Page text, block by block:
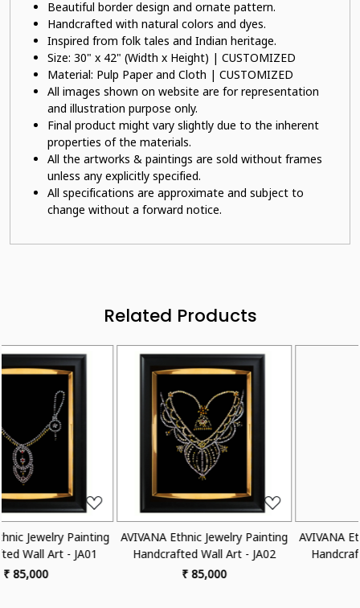
Beautiful border design and ornate pattern.
Handcrafted with natural colors and dyes.
Inspired from folk tales and Indian heritage.
Size: 30" x 42" (Width x Height) | CUSTOMIZED
Material: Pulp Paper and Cloth | CUSTOMIZED
All images shown on website are for representation
and illustration purpose only.
Final product might vary slightly due to the inherent
properties of the materials.
All the artworks & paintings are sold without frames
unless any explicitly specified.
All specifications are approximate and subject to
change without a forward notice.
Related Products
Painting
JA02
Loading...
AVIVANA Ethnic Jewelry Painting
Handcrafted Wall Art - JA03
AVIVANA Ethnic
Handcrafted Wall Art